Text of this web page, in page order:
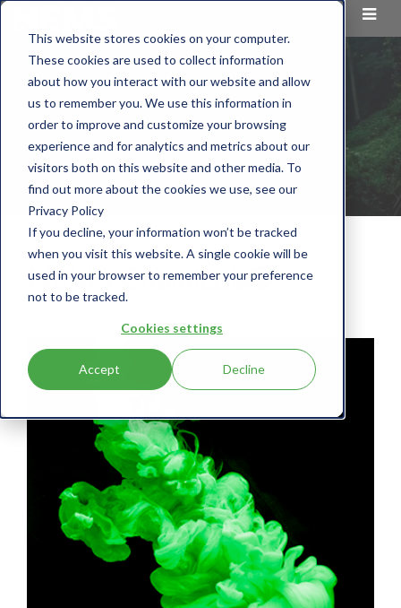
This website stores cookies on your computer.
These cookies are used to collect information
about how you interact with our website and allow
us to remember you. We use this information in
order to improve and customize your browsing
experience and for analytics and metrics about our
visitors both on this website and other media. To
find out more about the cookies we use, see our
Privacy Policy
If you decline, your information won’t be tracked
when you visit this website. A single cookie will be
used in your browser to remember your preference
not to be tracked.
Cookies settings
Accept Decline
NEMS Chemicals®